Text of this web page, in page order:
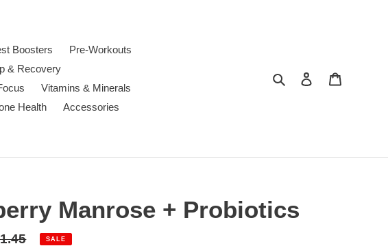
Boosters
Pre-Workouts
& Recovery
Vitamins & Minerals
Health Accessories
Search Log in
Manrose + Probiotics
SALE